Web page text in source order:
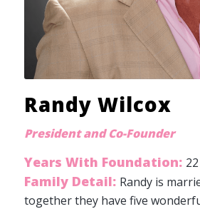
Randy Wilcox
President and Co-Founder
Years With Foundation: 22
Family Detail: Randy is
together they have five